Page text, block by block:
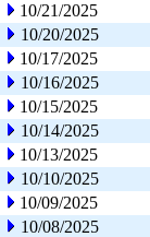
10/21/2025
10/20/2025
10/17/2025
10/16/2025
10/15/2025
10/14/2025
10/13/2025
10/10/2025
10/09/2025
10/08/2025